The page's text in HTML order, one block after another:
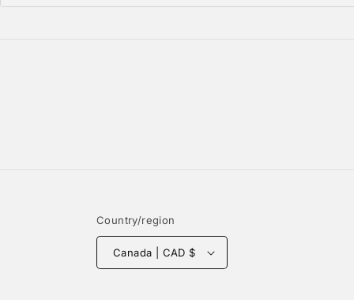
Country/region
Canada | CAD $